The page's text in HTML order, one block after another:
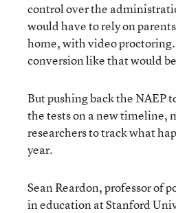
control over the
would have to rely on
home, with video
conversion like that would
But pushing back the NAEP
the tests on a new timeline,
researchers to track what
year.
Sean Reardon, professor of
in education at Stanford